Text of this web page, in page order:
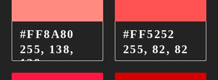
#FF8A80
255, 138,
128
#FF5252
255, 82, 82